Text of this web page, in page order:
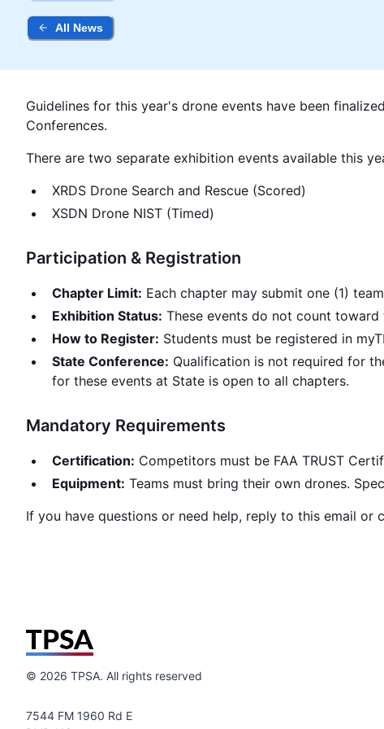
All News
Guidelines for this year's drone events have been
Conferences.
There are two separate exhibition events available this
XRDS Drone Search and Rescue (Scored)
XSDN Drone NIST (Timed)
Participation & Registration
Chapter Limit: Each chapter may submit one (1)
Exhibition Status: These events do not count
How to Register: Students must be registered in
State Conference: Qualification is not required for
for these events at State is open to all chapters.
Mandatory Requirements
Certification: Competitors must be FAA TRUST
Equipment: Teams must bring their own drones.
If you have questions or need help, reply to this email or
© 2026 TPSA. All rights reserved
7544 FM 1960 Rd E